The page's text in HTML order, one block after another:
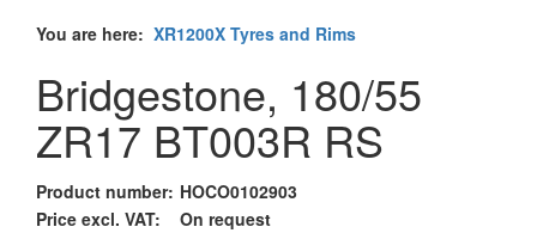
You are here: XR1200X Tyres and Rims
Bridgestone, 180/55
ZR17 BT003R RS
Product number: HOCO0102903
Price excl. VAT:
On request